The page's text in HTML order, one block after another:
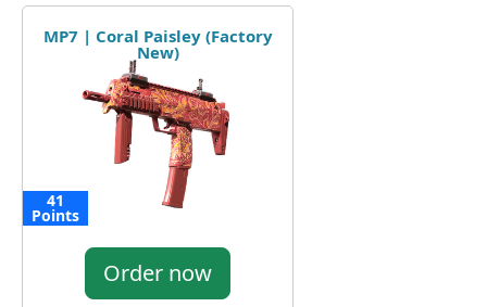
MP7 | Coral Paisley (Factory
New)
41
Points
Order now